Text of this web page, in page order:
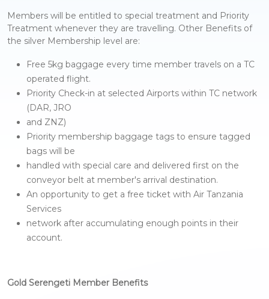
Members will be entitled to special treatment and Priority
Treatment whenever they are travelling. Other Benefits of
the silver Membership level are:
Free 5kg baggage every time member travels on a TC
operated flight.
Priority Check-in at selected Airports within TC network
(DAR, JRO
and ZNZ)
Priority membership baggage tags to ensure tagged
bags will be
handled with special care and delivered first on the
conveyor belt at member's arrival destination.
An opportunity to get a free ticket with Air Tanzania
Services
network after accumulating enough points in their
account.
Gold Serengeti Member Benefits